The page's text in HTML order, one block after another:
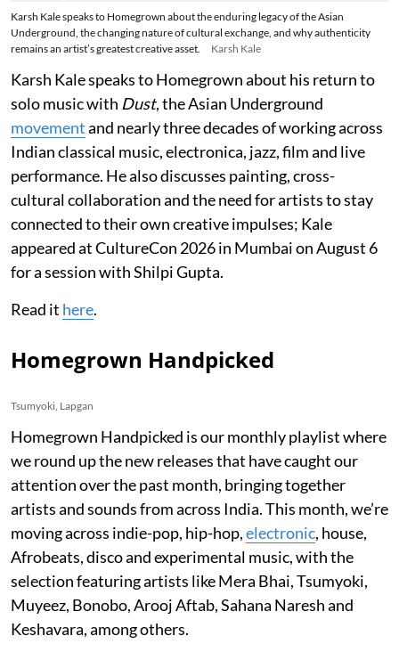
Karsh Kale speaks to Homegrown about the enduring legacy of the Asian
Underground, the changing nature of cultural exchange, and why authenticity
remains an artist’s greatest creative asset.
Karsh Kale
Karsh Kale speaks to Homegrown about his return to
solo music with Dust, the Asian Underground
movementand nearly three decades of working across
Indian classical music, electronica, jazz, film and live
performance. He also discusses painting, cross-
cultural collaboration and the need for artists to stay
connected to their own creative impulses; Kale
appeared at CultureCon 2026 in Mumbai on August 6
for a session with Shilpi Gupta.
Read it here.
Homegrown Handpicked
Tsumyoki, Lapgan
Homegrown Handpicked is our monthly playlist where
we round up the new releases that have caught our
attention over the past month, bringing together
artists and sounds from across India. This month, we’re
moving across indie-pop, hip-hop,electronic, house,
Afrobeats, disco and experimental music, with the
selection featuring artists like Mera Bhai, Tsumyoki,
Muyeez, Bonobo, Arooj Aftab, Sahana Naresh and
Keshavara, among others.